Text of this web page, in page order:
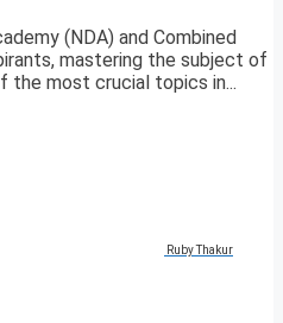
(NDA) and Combined
mastering the subject of
the most crucial topics in...
Ruby Thakur